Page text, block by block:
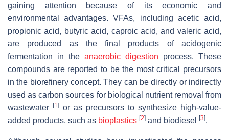
gaining attention because of its economic and
environmental advantages. VFAs, including acetic acid,
propionic acid, butyric acid, caproic acid, and valeric acid,
are produced as the final products of acidogenic
fermentation in the anaerobic digestion process. These
compounds are reported to be the most critical precursors
in the biorefinery concept. They can be directly or indirectly
used as carbon sources for biological nutrient removal from
wastewater
[1] or as precursors to synthesize high-value-
added products, such as bioplastics [2] and biodiesel [3].